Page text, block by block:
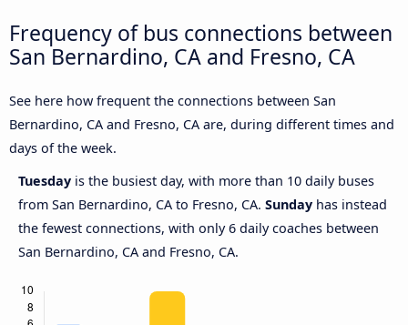
Frequency of bus connections between
San Bernardino, CA and Fresno, CA
See here how frequent the connections between San
Bernardino, CA and Fresno, CA are, during different times and
days of the week.
Tuesday is the busiest day, with more than 10 daily buses
from San Bernardino, CA to Fresno, CA. Sunday has instead
the fewest connections, with only 6 daily coaches between
San Bernardino, CA and Fresno, CA.